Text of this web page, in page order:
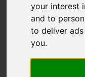
your interest
and to
to deliver
you.
You are here: